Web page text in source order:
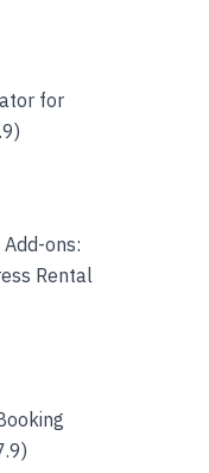
for
ons:
Rental